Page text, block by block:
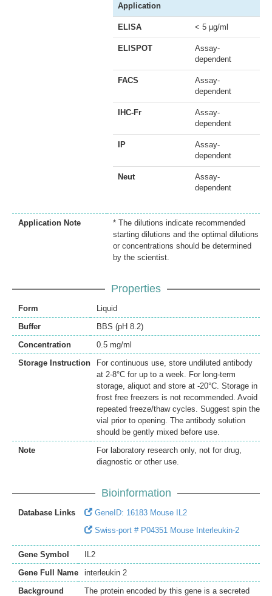
Application
ELISA < 5 µg/ml
ELISPOT
Assay-
dependent
FACS
Assay-
dependent
IHC-Fr
Assay-
dependent
IP
Assay-
dependent
Neut
Assay-
dependent
Application Note
* The dilutions indicate recommended
starting dilutions and the optimal dilutions
or concentrations should be determined
by the scientist.
Properties
Form
Liquid
Buffer
BBS (pH 8.2)
Concentration
0.5 mg/ml
Storage Instruction
For continuous use, store undiluted antibody
at 2-8°C for up to a week. For long-term
storage, aliquot and store at -20°C. Storage in
frost free freezers is not recommended. Avoid
repeated freeze/thaw cycles. Suggest spin the
vial prior to opening. The antibody solution
should be gently mixed before use.
Note
For laboratory research only, not for drug,
diagnostic or other use.
Bioinformation
Database Links
GeneID: 16183 Mouse IL2
Swiss-port # P04351 Mouse Interleukin-2
Gene Symbol
IL2
Gene Full Name
interleukin 2
Background
The protein encoded by this gene is a secreted